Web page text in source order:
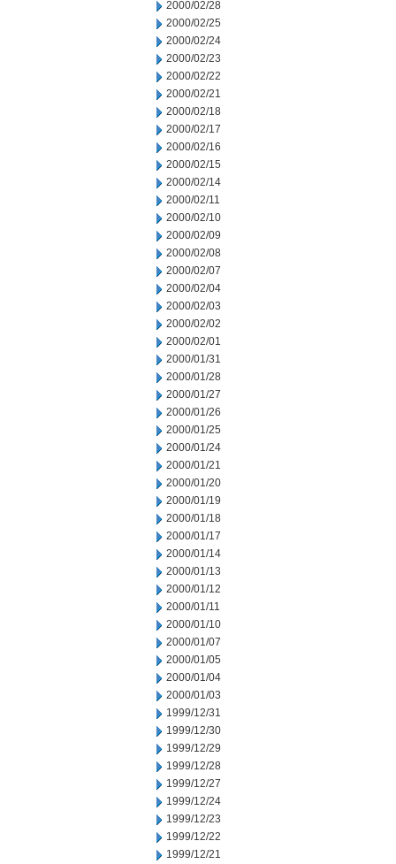
2000/02/28
2000/02/25
2000/02/24
2000/02/23
2000/02/22
2000/02/21
2000/02/18
2000/02/17
2000/02/16
2000/02/15
2000/02/14
2000/02/11
2000/02/10
2000/02/09
2000/02/08
2000/02/07
2000/02/04
2000/02/03
2000/02/02
2000/02/01
2000/01/31
2000/01/28
2000/01/27
2000/01/26
2000/01/25
2000/01/24
2000/01/21
2000/01/20
2000/01/19
2000/01/18
2000/01/17
2000/01/14
2000/01/13
2000/01/12
2000/01/11
2000/01/10
2000/01/07
2000/01/05
2000/01/04
2000/01/03
1999/12/31
1999/12/30
1999/12/29
1999/12/28
1999/12/27
1999/12/24
1999/12/23
1999/12/22
1999/12/21